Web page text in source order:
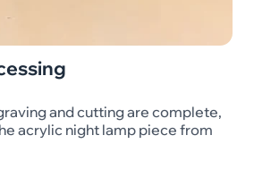
and cutting are complete,
acrylic night lamp piece from